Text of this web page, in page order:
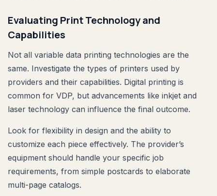
Evaluating Print Technology and
Capabilities
Not all variable data printing technologies are the
same. Investigate the types of printers used by
providers and their capabilities. Digital printing is
common for VDP, but advancements like inkjet and
laser technology can influence the final outcome.
Look for flexibility in design and the ability to
customize each piece effectively. The provider’s
equipment should handle your specific job
requirements, from simple postcards to elaborate
multi-page catalogs.